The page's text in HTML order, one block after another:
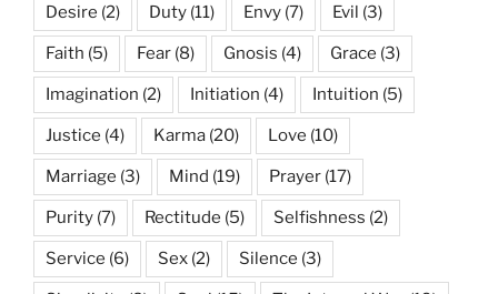
Desire (2) Duty (11) Envy (7) Evil (3)
Faith (5) Fear (8) Gnosis (4) Grace (3)
Imagination (2) Initiation (4) Intuition (5)
Justice (4) Karma (20) Love (10)
Marriage (3) Mind (19) Prayer (17)
Purity (7) Rectitude (5) Selfishness (2)
Service (6) Sex (2) Silence (3)